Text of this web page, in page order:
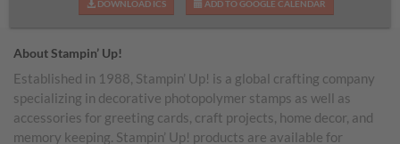
DOWNLOAD ICS ADD TO GOOGLE CALENDAR
About Stampin’ Up!
Established in 1988, Stampin’ Up! is a global crafting company
specializing in decorative photopolymer stamps as well as
accessories for greeting cards, craft projects, home decor, and
memory keeping. Stampin’ Up! products are available for